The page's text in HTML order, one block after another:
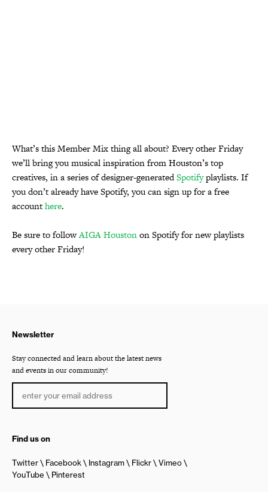
What’s this Member Mix thing all about? Every other Friday
we’ll bring you musical inspiration from Houston’s top
creatives, in a series of designer-generatedSpotifyplaylists. If
you don’t already have Spotify, you can sign up for a free
accounthere.
Be sure to followAIGA Houstonon Spotify for new playlists
every other Friday!
Newsletter
Stay connected and learn about the latest news
and events in our community!
Find us on
Twitter Facebook Instagram Flickr
Vimeo
YouTube
Pinterest